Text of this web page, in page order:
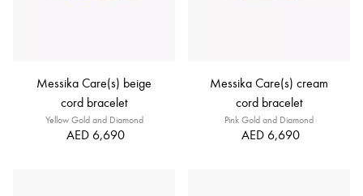
Messika Care(s) beige
cord bracelet
Yellow Gold and Diamond
AED 6,690
Messika Care(s) cream
cord bracelet
Pink Gold and Diamond
AED 6,690